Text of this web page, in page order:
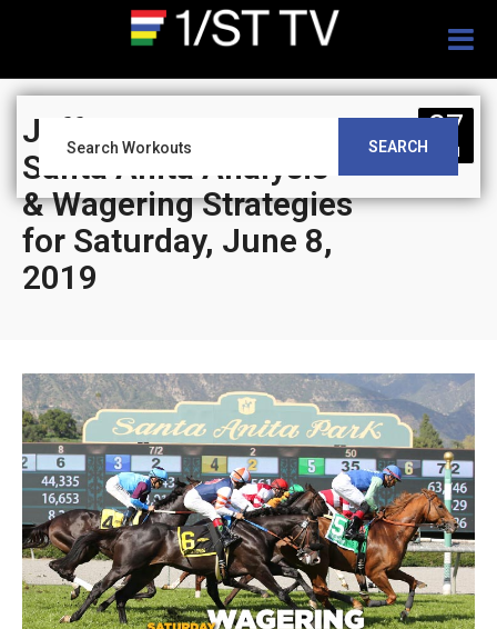
SEARCH
Jeff Siegel’s Blog:
Santa Anita Analysis
& Wagering Strategies
for Saturday, June 8,
2019
07
JUN